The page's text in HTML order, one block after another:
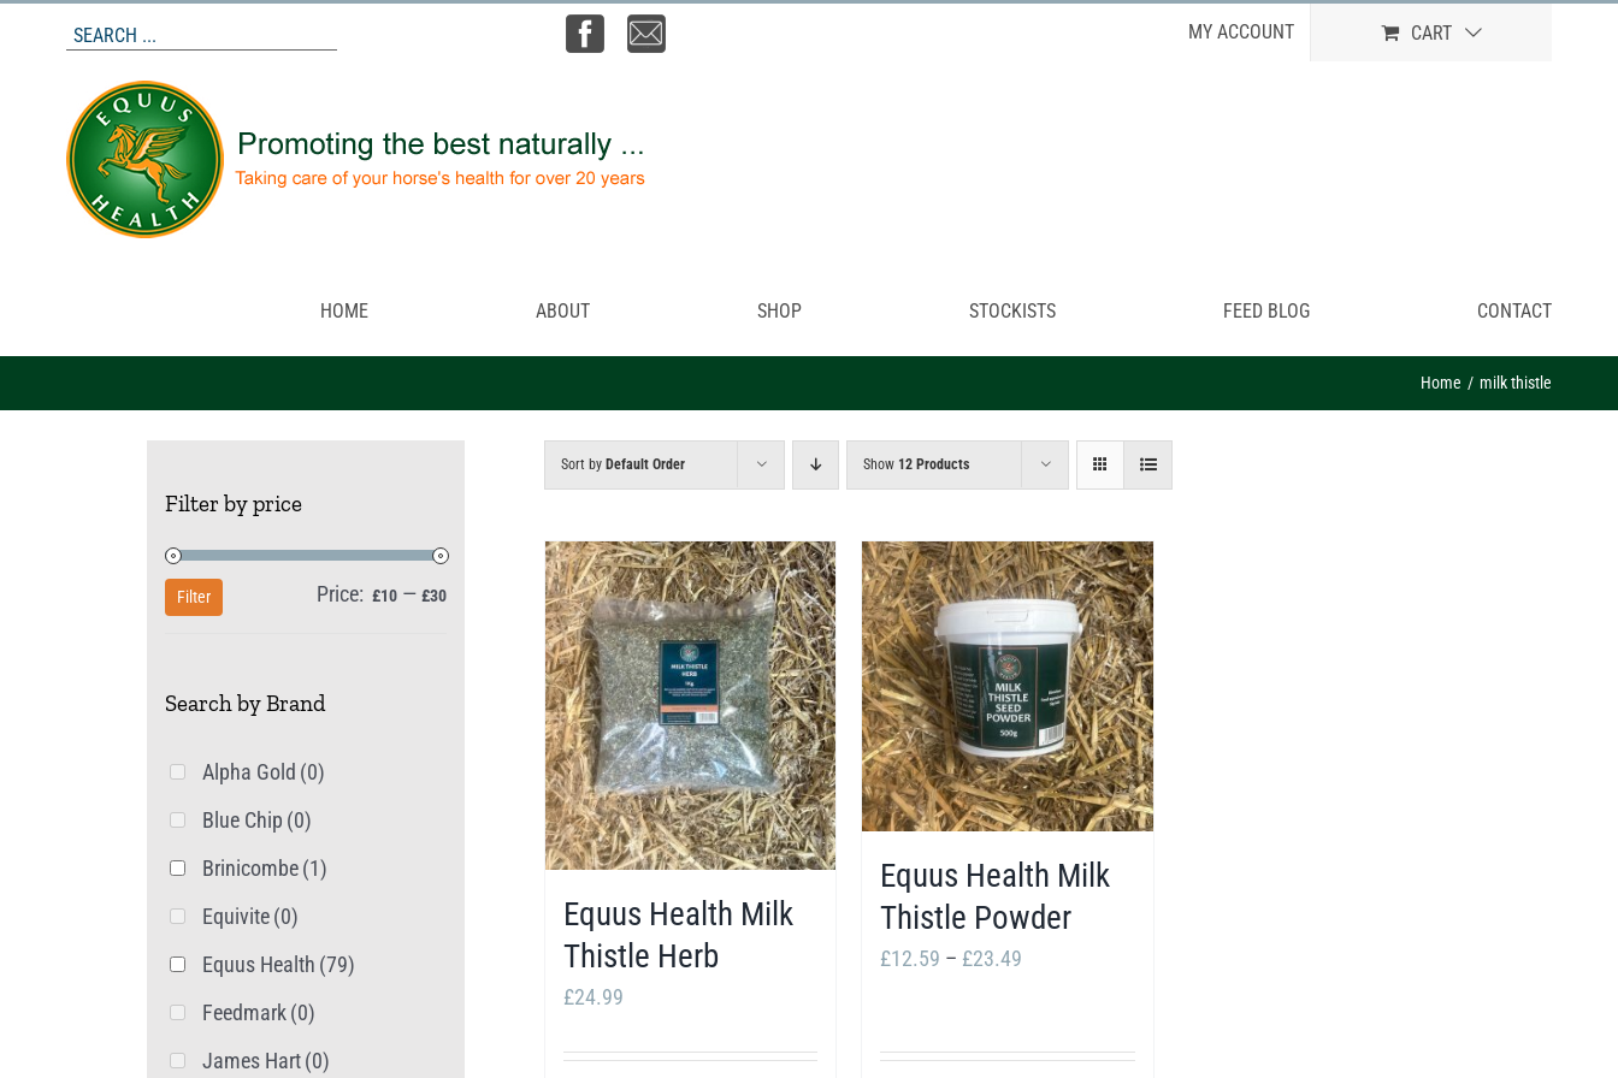
MY ACCOUNT CART
HOME ABOUT SHOP STOCKISTS FEED BLOG CONTACT
Home milk thistle
Sort by Default Order Show 12 Products
Equus Health Milk
Thistle Herb
£24.99
Equus Health Milk
Thistle Powder
£12.59 – £23.49
Filter by price
Min
Max
Filter Price: £10 — £30
Search by Brand
Alpha Gold (0)
Blue Chip (0)
Brinicombe(1)
Equivite(0)
Equus Health (79)
Feedmark(0)
James Hart(0)